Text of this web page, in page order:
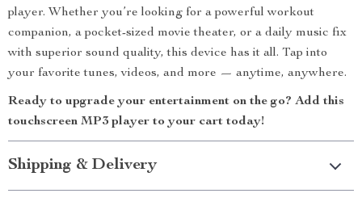
player. Whether you’re looking for a powerful workout
companion, a pocket-sized movie theater, or a daily music fix
with superior sound quality, this device has it all. Tap into
your favorite tunes, videos, and more — anytime, anywhere.
Ready to upgrade your entertainment on the go? Add this
touchscreen MP3 player to your cart today!
Shipping & Delivery